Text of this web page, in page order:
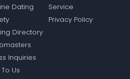
Dating
Directory
Inquiries
To Us
Service
Privacy Policy